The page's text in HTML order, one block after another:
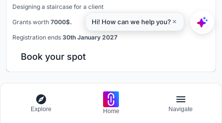
Designing a staircase for a client
Grants worth 7000$.
Registration ends 30th January 2027
Book your spot
Popular Articles
Explore Home Navigate